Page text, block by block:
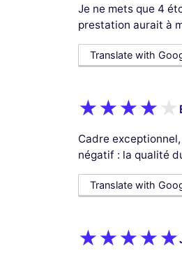
Je ne mets que 4
prestation aurait à
Translate with
Cadre
négatif : la qualité
Translate with